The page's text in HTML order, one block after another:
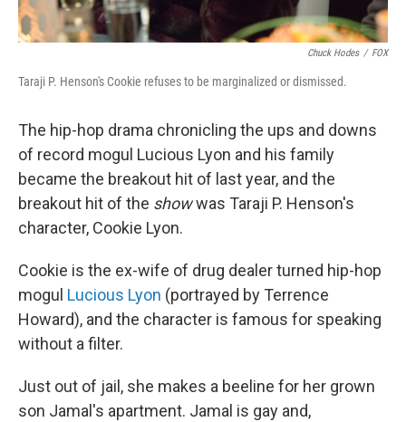
Chuck Hodes / FOX
Taraji P. Henson's Cookie refuses to be marginalized or dismissed.
The hip-hop drama chronicling the ups and downs
of record mogul Lucious Lyon and his family
became the breakout hit of last year, and the
breakout hit of the showwas Taraji P. Henson's
character, Cookie Lyon.
Cookie is the ex-wife of drug dealer turned hip-hop
mogul Lucious Lyon (portrayed by Terrence
Howard), and the character is famous for speaking
without a filter.
Just out of jail, she makes a beeline for her grown
son Jamal's apartment. Jamal is gay and,